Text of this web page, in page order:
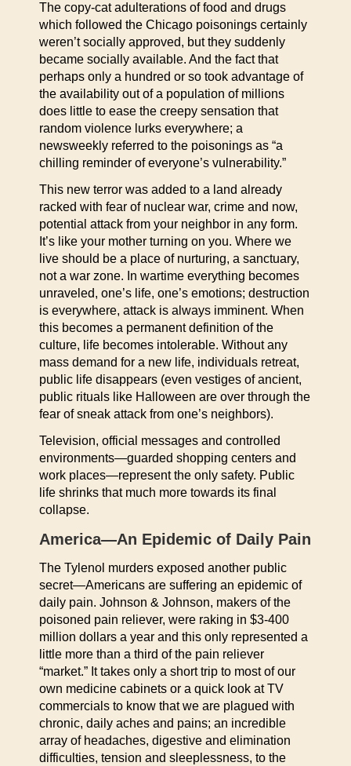
The copy-cat adulterations of food and drugs
which followed the Chicago poisonings certainly
weren’t socially approved, but they suddenly
became socially available. And the fact that
perhaps only a hundred or so took advantage of
the availability out of a population of millions
does little to ease the creepy sensation that
random violence lurks everywhere; a
newsweekly referred to the poisonings as “a
chilling reminder of everyone’s vulnerability.”
This new terror was added to a land already
racked with fear of nuclear war, crime and now,
potential attack from your neighbor in any form.
It’s like your mother turning on you. Where we
live should be a place of nurturing, a sanctuary,
not a war zone. In wartime everything becomes
unraveled, one’s life, one’s emotions; destruction
is everywhere, attack is always imminent. When
this becomes a permanent definition of the
culture, life becomes intolerable. Without any
mass demand for a new life, individuals retreat,
public life disappears (even vestiges of ancient,
public rituals like Halloween are over through the
fear of sneak attack from one’s neighbors).
Television, official messages and controlled
environments—guarded shopping centers and
work places—represent the only safety. Public
life shrinks that much more towards its final
collapse.
America—An Epidemic of Daily Pain
The Tylenol murders exposed another public
secret—Americans are suffering an epidemic of
daily pain. Johnson & Johnson, makers of the
poisoned pain reliever, were raking in $3-400
million dollars a year and this only represented a
little more than a third of the pain reliever
“market.” It takes only a short trip to most of our
own medicine cabinets or a quick look at TV
commercials to know that we are plagued with
chronic, daily aches and pains; an incredible
array of headaches, digestive and elimination
difficulties, tension and sleeplessness, to the